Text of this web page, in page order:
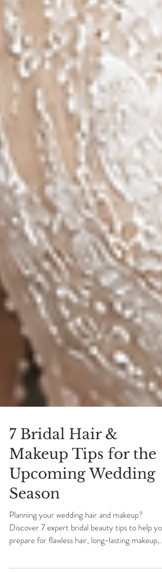
7 Bridal Hair &
Makeup Tips for the
Upcoming Wedding
Season
Planning your wedding hair and makeup?